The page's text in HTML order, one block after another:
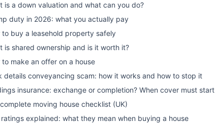
is a down valuation and what can you do?
duty in 2026: what you actually pay
to buy a leasehold property safely
is shared ownership and is it worth it?
to make an offer on a house
details conveyancing scam: how it works and how to stop it
insurance: exchange or completion? When cover must start
moving house checklist (UK)
ratings explained: what they mean when buying a house